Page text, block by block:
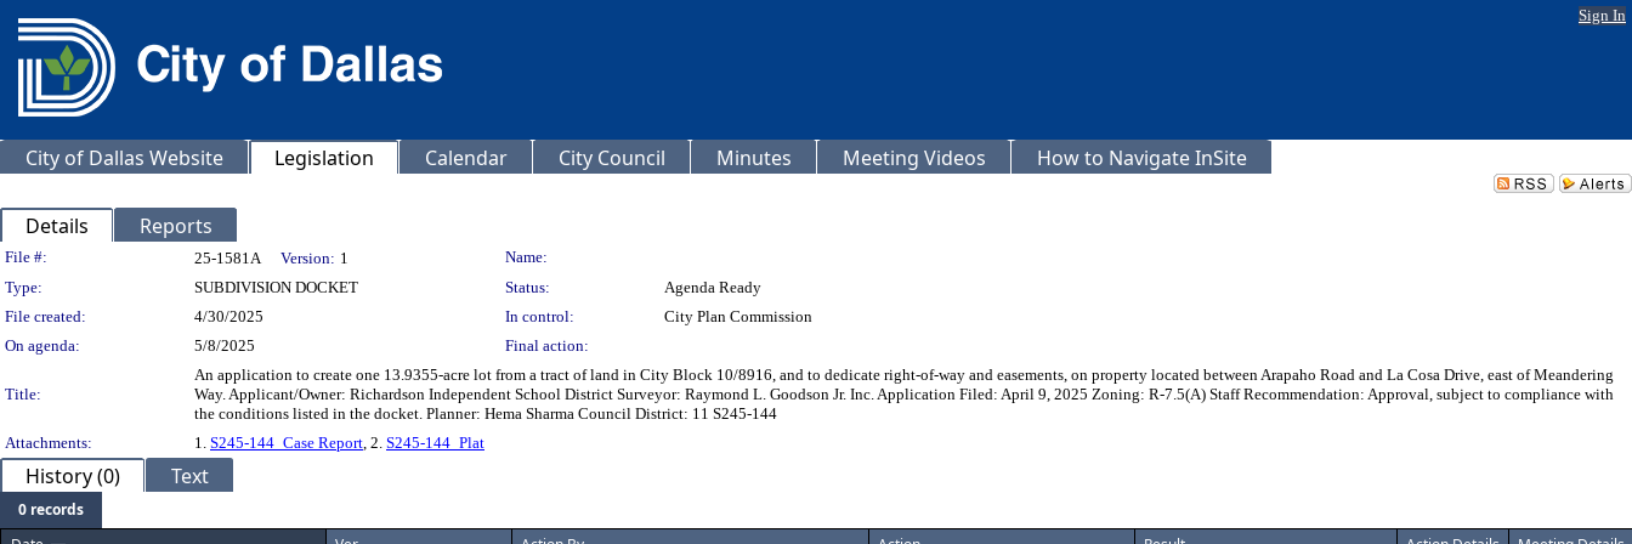
Sign In
City of Dallas Website Legislation Calendar City Council Minutes Meeting Videos How to Navigate InSite
Details Reports
Legislation Details
File #: 25-1581A Version: 1
Name:
Type:
SUBDIVISION DOCKET Status:
Agenda Ready
File created:
4/30/2025 In control:
City Plan Commission
On agenda:
5/8/2025 Final action:
Title:
An application to create one 13.9355-acre lot from a tract of land in City Block 10/8916, and to dedicate right-of-way and easements, on property located between Arapaho Road and La Cosa Drive, east of Meandering
Way. Applicant/Owner: Richardson Independent School District Surveyor: Raymond L. Goodson Jr. Inc. Application Filed: April 9, 2025 Zoning: R-7.5(A) Staff Recommendation: Approval, subject to compliance with
the conditions listed in the docket. Planner: Hema Sharma Council District: 11 S245-144
Attachments:
1. S245-144_Case Report, 2. S245-144_Plat
History (0) Text
0 records